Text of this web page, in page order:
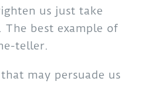
us just take
best example of
teller.
may persuade us